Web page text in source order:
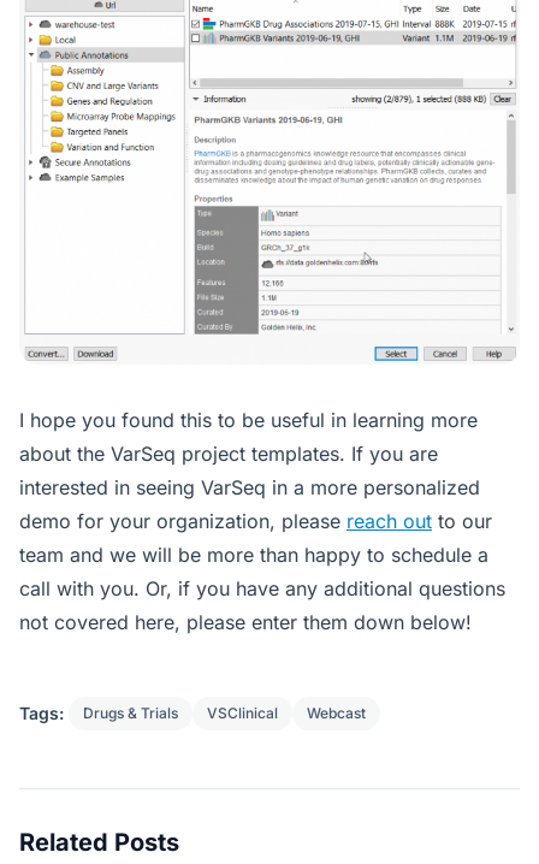
I hope you found this to be useful in learning more
about the VarSeq project templates. If you are
interested in seeing VarSeq in a more personalized
demo for your organization, please reach out to our
team and we will be more than happy to schedule a
call with you. Or, if you have any additional questions
not covered here, please enter them down below!
Tags: Drugs & Trials VSClinical Webcast
Related Posts